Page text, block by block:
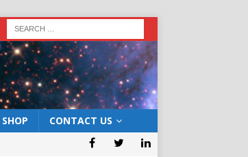
SHOP CONTACT US